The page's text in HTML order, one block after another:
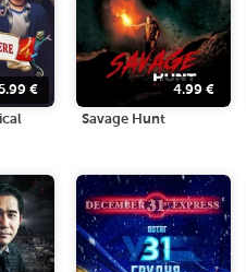
€ 4.99 €
Savage Hunt